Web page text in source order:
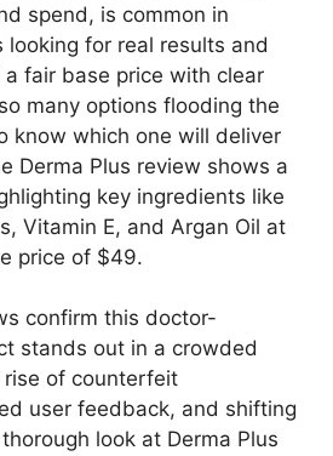
spend, is common in
looking for real results and
fair base price with clear
many options flooding the
know which one will deliver
Derma Plus review shows a
key ingredients like
Vitamin E, and Argan Oil at
price of $49.
confirm this doctor-
stands out in a crowded
rise of counterfeit
user feedback, and shifting
look at Derma Plus